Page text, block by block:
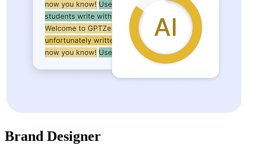
Brand Designer